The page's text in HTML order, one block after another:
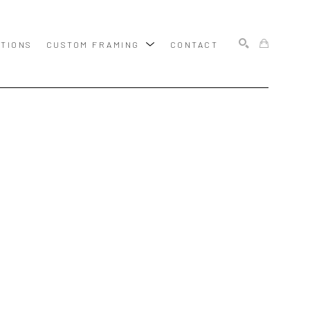
CUSTOM FRAMING CONTACT